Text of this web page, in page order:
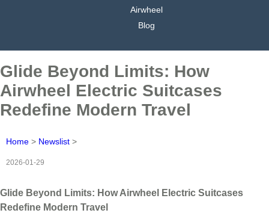
Airwheel
Blog
Glide Beyond Limits: How
Airwheel Electric Suitcases
Redefine Modern Travel
Home > Newslist >
2026-01-29
Glide Beyond Limits: How Airwheel Electric Suitcases
Redefine Modern Travel